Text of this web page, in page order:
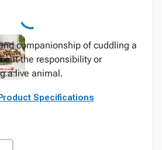
companionship of cuddling a
the responsibility or
a live animal.
Specifications